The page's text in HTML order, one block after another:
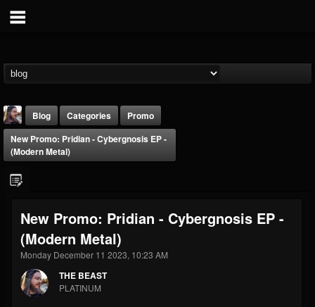
THE BEAST
@thebeast
FOLLOWERS
203493
FOLLOWING
202954
UPDATES
Blog Categories
Promo
New Promo: Pridian - Cybergnosis EP -
(Modern Metal)
New Promo: Pridian - Cybergnosis EP -
(Modern Metal)
Monday December 11 2023, 10:23 AM
THE BEAST
PLATINUM